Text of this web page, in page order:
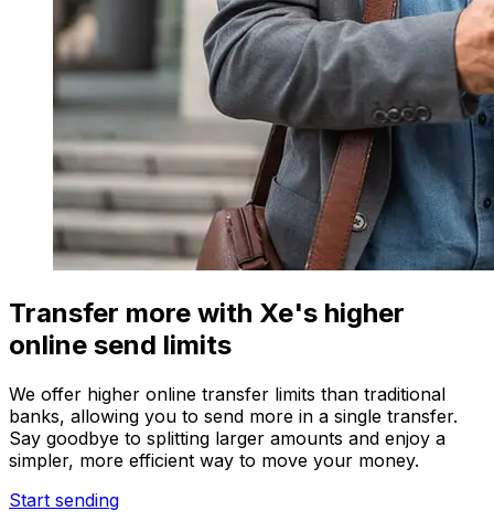
Transfer more with Xe's higher
online send limits
We offer higher online transfer limits than traditional
banks, allowing you to send more in a single transfer.
Say goodbye to splitting larger amounts and enjoy a
simpler, more efficient way to move your money.
Start sending